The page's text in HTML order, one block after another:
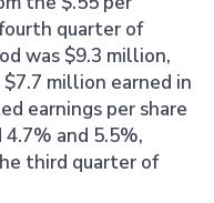
quarter of
was $9.3 million,
million earned in
earnings per share
and 5.5%,
third quarter of